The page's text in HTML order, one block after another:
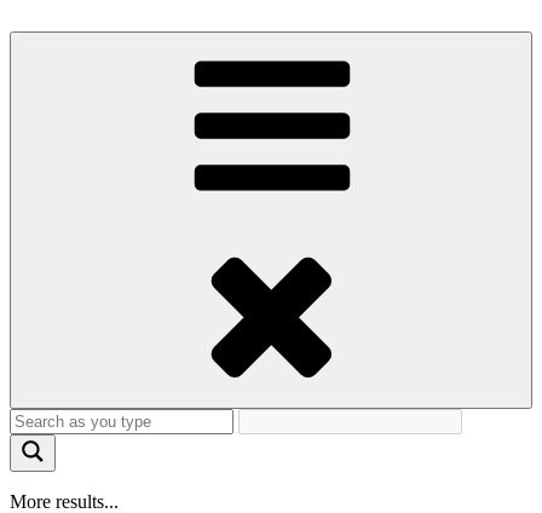
More results...